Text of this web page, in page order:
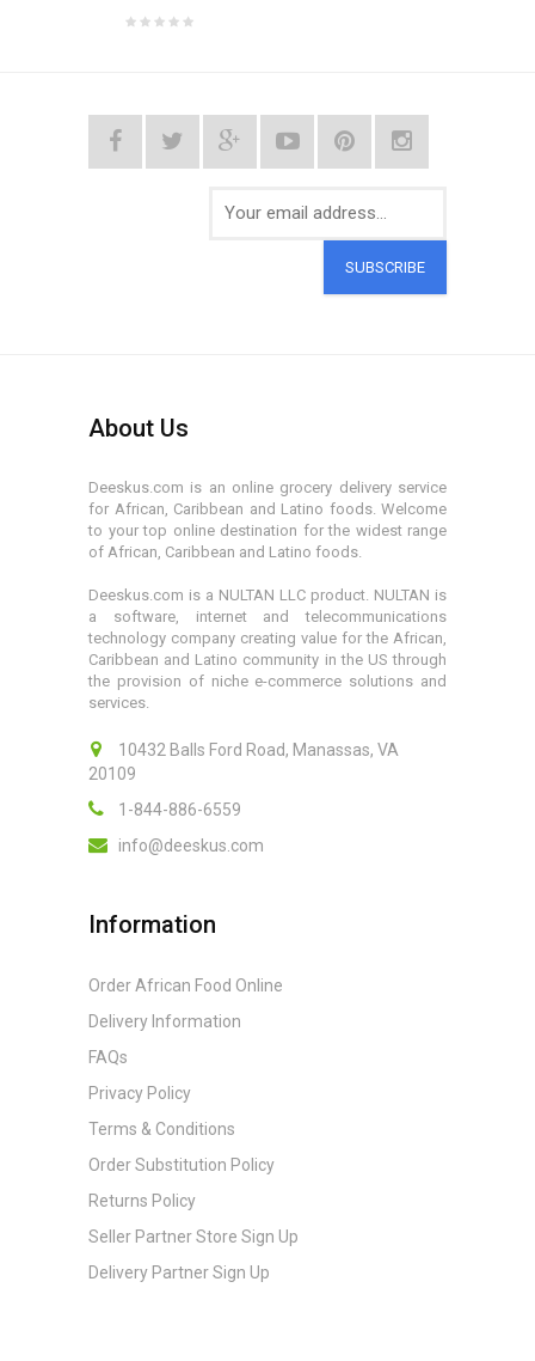
SUBSCRIBE
About Us
Deeskus.com is an online grocery delivery service
for African, Caribbean and Latino foods. Welcome
to your top online destination for the widest range
of African, Caribbean and Latino foods.
Deeskus.com is a NULTAN LLC product. NULTAN is
a software, internet and telecommunications
technology company creating value for the African,
Caribbean and Latino community in the US through
the provision of niche e-commerce solutions and
services.
10432 Balls Ford Road, Manassas, VA
20109
1-844-886-6559
info@deeskus.com
Information
Order African Food Online
Delivery Information
FAQs
Privacy Policy
Terms & Conditions
Order Substitution Policy
Returns Policy
Seller Partner Store Sign Up
Delivery Partner Sign Up